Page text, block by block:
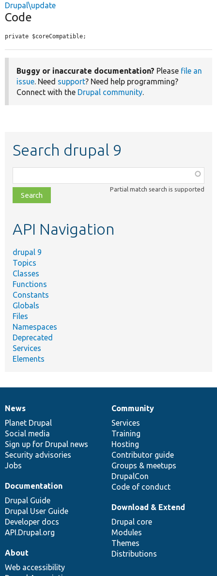
Drupal\update
Code
private $coreCompatible;
Buggy or inaccurate documentation? Please file an
issue. Need support? Need help programming?
Connect with the Drupal community.
Search drupal 9
class,
file,
topic,
Partial match search is supported
API Navigation
drupal 9
Topics
Classes
Functions
Constants
Globals
Files
Namespaces
Deprecated
Services
Elements
News
items
News
Planet Drupal
Social media
Sign up for Drupal news
Security advisories
Jobs
Our
community
Community
Services
Training
Hosting
Contributor guide
Groups & meetups
DrupalCon
Code of conduct
Documentation
Documentation
Drupal Guide
Drupal User Guide
Developer docs
API.Drupal.org
Drupal
code
base
Download & Extend
Drupal core
Modules
Themes
Distributions
Governance
of
community
About
Web accessibility